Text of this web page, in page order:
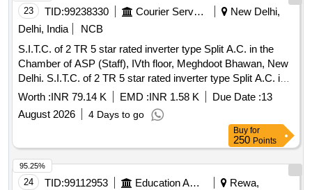
23 TID:99238330 Courier Services
New Delhi,
Delhi, India
NCB
S.I.T.C. of 2 TR 5 star rated inverter type Split A.C. in the
Chamber of ASP (Staff), IVth floor, Meghdoot Bhawan, New
Delhi. S.I.T.C. of 2 TR 5 star rated inverter type Split A.C. in
the Chamber of ASP (Staff), IVth floor, Meghdoot Bhawan,
Worth :INR 79.14 K EMD :INR 1.58 K Due Date :13
August 2026
4 Days to go
Buy for
250 Points
24 TID:99112953 Education And Research Institute
Rewa,
95.25%